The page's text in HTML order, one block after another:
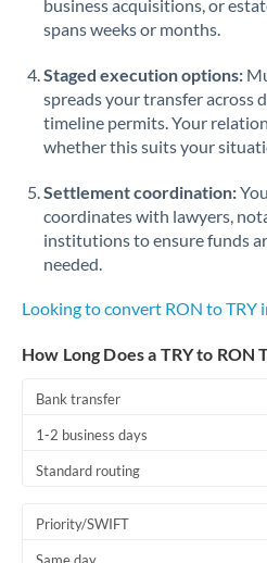
business acquisitions, or
spans weeks or months.
Staged execution options:
spreads your transfer across
timeline permits. Your
whether this suits your
Settlement coordination:
coordinates with lawyers,
institutions to ensure funds
needed.
Looking to convert RON to TRY
How Long Does a TRY to RON
Bank transfer
1-2 business days
Standard routing
Priority/SWIFT